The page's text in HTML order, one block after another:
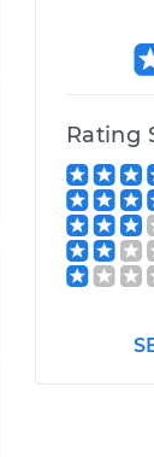
Rating